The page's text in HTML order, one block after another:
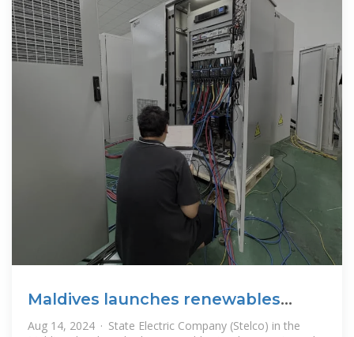
Maldives launches renewables
tender for
Aug 14, 2024 · State Electric Company (Stelco) in the